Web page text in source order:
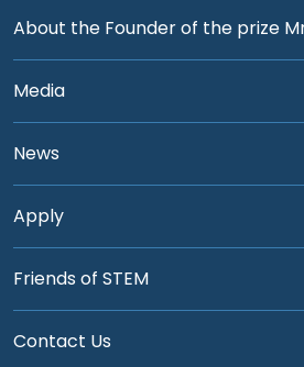
About the Founder of the prize
Media
News
Apply
Friends of STEM
Contact Us